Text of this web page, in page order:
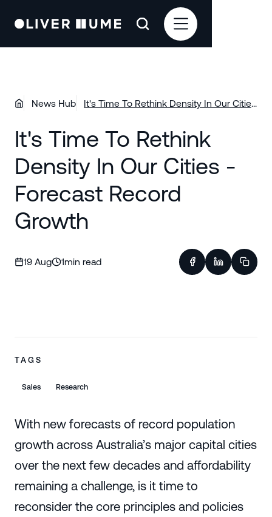
News Hub
It's Time To Rethink Density In Our Cities
It's Time To Rethink
Density In Our Cities -
Forecast Record
Growth
19 Aug 1min read
TAGS
Sales Research
With new forecasts of record population
growth across Australia’s major capital cities
over the next few decades and affordability
remaining a challenge, is it time to
reconsider the core principles and policies